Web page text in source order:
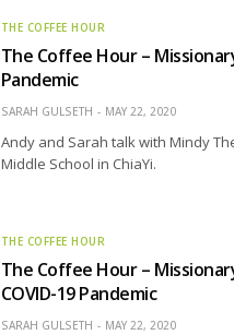
THE COFFEE HOUR
The Coffee Hour –
Pandemic
SARAH GULSETH MAY 22, 2020
Andy and Sarah talk with Mindy
Middle School in ChiaYi.
THE COFFEE HOUR
The Coffee Hour –
COVID-19 Pandemic
SARAH GULSETH MAY 22, 2020